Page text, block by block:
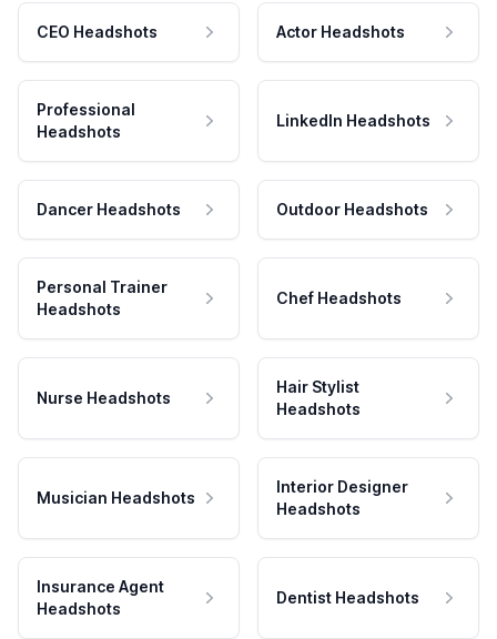
CEO Headshots Actor Headshots
Professional
Headshots
LinkedIn Headshots
Dancer Headshots Outdoor Headshots
Personal Trainer
Headshots
Chef Headshots
Nurse Headshots
Hair Stylist
Headshots
Musician Headshots
Interior Designer
Headshots
Insurance Agent
Headshots
Dentist Headshots